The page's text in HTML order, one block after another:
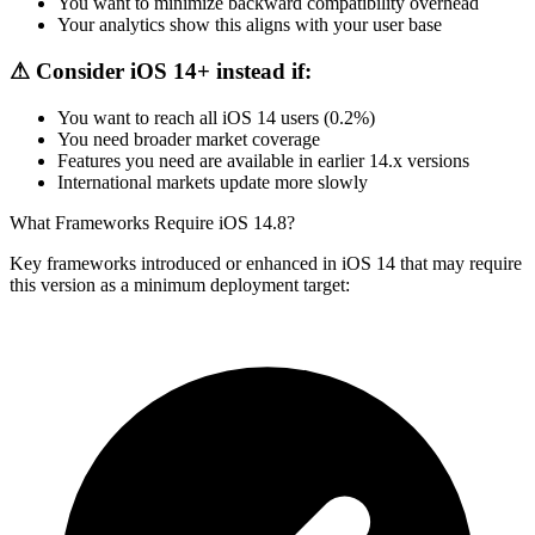
Your analytics show this aligns with your user base
⚠ Consider iOS 14+ instead if:
You want to reach all iOS 14 users (0.2%)
You need broader market coverage
Features you need are available in earlier 14.x versions
International markets update more slowly
What Frameworks Require iOS 14.8?
Key frameworks introduced or enhanced in iOS 14 that may require
this version as a minimum deployment target: